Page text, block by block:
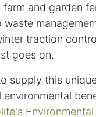
farm and garden
waste
traction
goes on.
supply this